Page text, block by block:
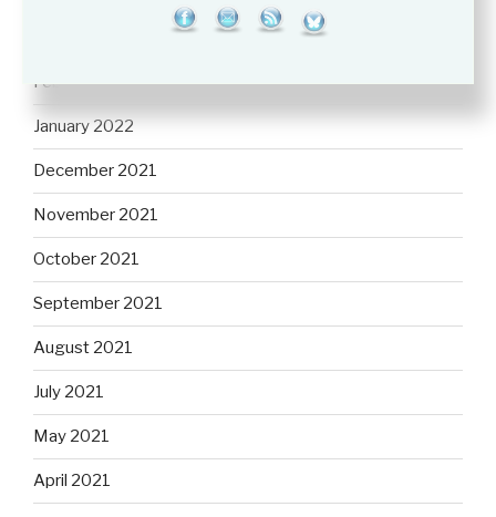
February 2022
January 2022
December 2021
November 2021
October 2021
September 2021
August 2021
July 2021
May 2021
April 2021